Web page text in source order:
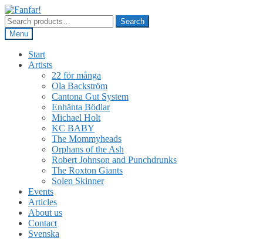
Skip
to
navigation
Skip
to
content
Search
for:
Search
Menu
Start
Artists
22 för många
Ola Backström
Cantona Gut System
Enhänta Bödlar
Michael Holt
KC BABY
The Mommyheads
Orphans of the Ash
Robert Johnson and Punchdrunks
The Roxton Giants
Solen Skinner
Events
Articles
About us
Contact
Svenska